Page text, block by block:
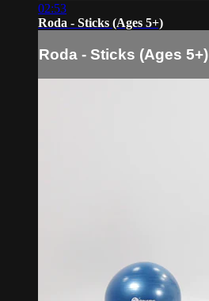
02:53
Roda - Sticks (Ages 5+)
Roda - Sticks (Ages 5+)